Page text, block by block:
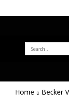
SEARCH
FOR:
Home Becker